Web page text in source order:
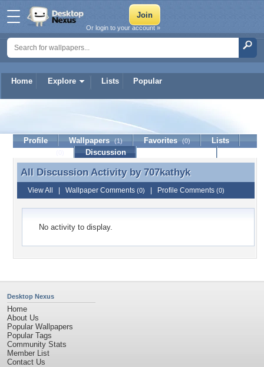
Home Explore Lists Popular
Or login to your account »
Profile Wallpapers (1) Favorites (0)
Lists
Discussion
All Discussion Activity by 707kathyk
All Discussion Activity by 707kathyk
View All Wallpaper Comments (0) Profile Comments (0)
No activity to display.
Desktop Nexus
Home
About Us
Popular Wallpapers
Popular Tags
Community Stats
Member List
Contact Us